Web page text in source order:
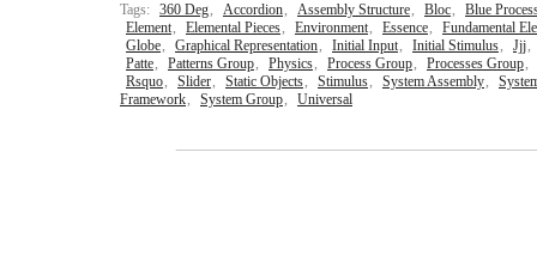
Tags: 360 Deg, Accordion, Assembly Structure, Bloc,
Blue
Element, Elemental Pieces, Environment, Essence,
Fundamental
Globe, Graphical Representation, Initial Input, Initial Stimulus, Jjj,
Patte, Patterns Group, Physics, Process Group, Processes Group,
Rsquo, Slider, Static Objects, Stimulus, System Assembly,
Framework, System Group, Universal